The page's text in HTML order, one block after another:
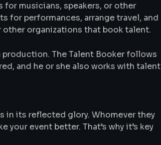
musicians, speakers, or other
for performances, arrange travel, and
other organizations that book talent.
The Talent Booker follows
and he or she also works with talent
in its reflected glory. Whomever they
your event better. That’s why it’s key